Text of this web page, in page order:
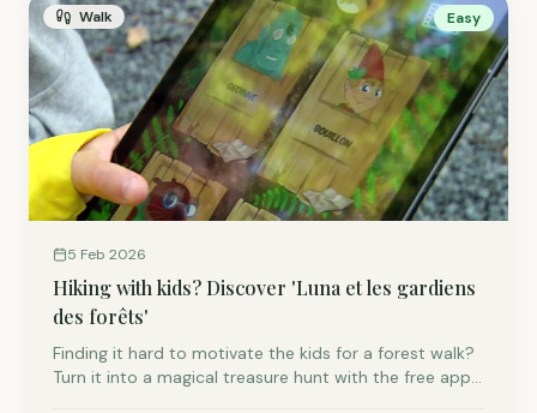
Walk Easy
5 Feb 2026
Hiking with kids? Discover 'Luna et les gardiens
des forêts'
Finding it hard to motivate the kids for a forest walk?
Turn it into a magical treasure hunt with the free app